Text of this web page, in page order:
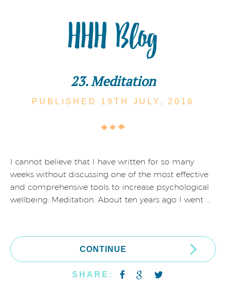
HHH Blog
23. Meditation
PUBLISHED 19TH JULY, 2016
I cannot believe that I have written for so many
weeks without discussing one of the most effective
and comprehensive tools to increase psychological
wellbeing: Meditation. About ten years ago I went …
CONTINUE
SHARE: